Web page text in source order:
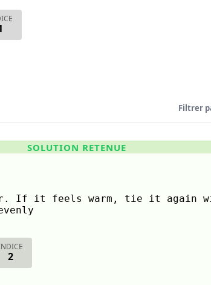
Filtrer
SOLUTION RETENUE
If it feels warm, tie it again
2